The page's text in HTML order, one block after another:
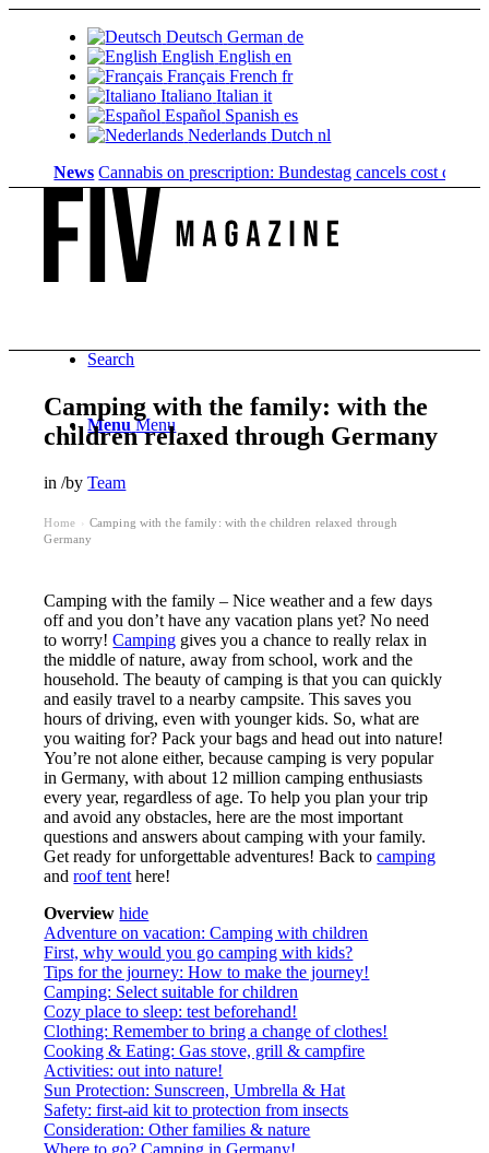
Deutsch German de
English English en
Français French fr
Italiano Italian it
Español Spanish es
Nederlands Dutch nl
News Cannabis on prescription: Bundestag cancels cost coverage...
Search
Menu Menu
Camping with the family: with the
children relaxed through Germany
in/byTeam
Home
Camping with the family: with the children relaxed through
Germany
Camping with the family – Nice weather and a few days
off and you don’t have any vacation plans yet? No need
to worry!Camping gives you a chance to really relax in
the middle of nature, away from school, work and the
household. The beauty of camping is that you can quickly
and easily travel to a nearby campsite. This saves you
hours of driving, even with younger kids. So, what are
you waiting for? Pack your bags and head out into nature!
You’re not alone either, because camping is very popular
in Germany, with about 12 million camping enthusiasts
every year, regardless of age. To help you plan your trip
and avoid any obstacles, here are the most important
questions and answers about camping with your family.
Get ready for unforgettable adventures! Back tocamping
androof tent here!
Overview hide
Adventure on vacation: Camping with children
First, why would you go camping with kids?
Tips for the journey: How to make the journey!
Camping: Select suitable for children
Cozy place to sleep: test beforehand!
Clothing: Remember to bring a change of clothes!
Cooking & Eating: Gas stove, grill & campfire
Activities: out into nature!
Sun Protection: Sunscreen, Umbrella & Hat
Safety: first-aid kit to protection from insects
Consideration: Other families & nature
Where to go? Camping in Germany!